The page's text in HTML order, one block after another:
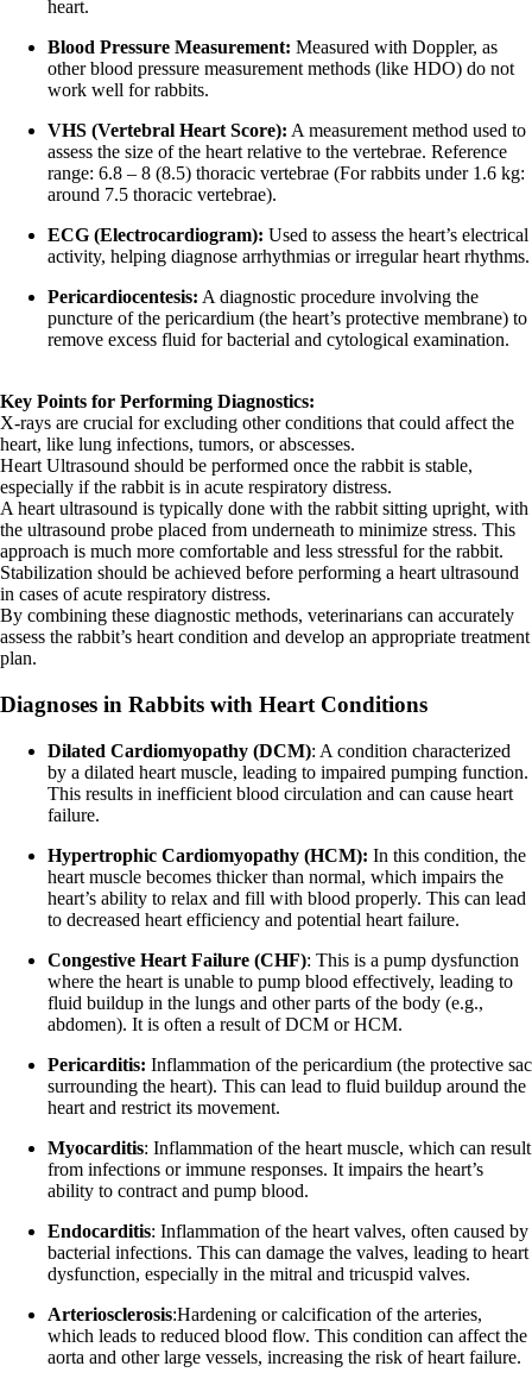
heart.
Blood Pressure Measurement: Measured with Doppler, as
other blood pressure measurement methods (like HDO) do not
work well for rabbits.
VHS (Vertebral Heart Score): A measurement method used to
assess the size of the heart relative to the vertebrae. Reference
range: 6.8 – 8 (8.5) thoracic vertebrae (For rabbits under 1.6 kg:
around 7.5 thoracic vertebrae).
ECG (Electrocardiogram): Used to assess the heart’s electrical
activity, helping diagnose arrhythmias or irregular heart rhythms.
Pericardiocentesis: A diagnostic procedure involving the
puncture of the pericardium (the heart’s protective membrane) to
remove excess fluid for bacterial and cytological examination.
Key Points for Performing Diagnostics:
X-rays are crucial for excluding other conditions that could affect the
heart, like lung infections, tumors, or abscesses.
Heart Ultrasound should be performed once the rabbit is stable,
especially if the rabbit is in acute respiratory distress.
A heart ultrasound is typically done with the rabbit sitting upright, with
the ultrasound probe placed from underneath to minimize stress. This
approach is much more comfortable and less stressful for the rabbit.
Stabilization should be achieved before performing a heart ultrasound
in cases of acute respiratory distress.
By combining these diagnostic methods, veterinarians can accurately
assess the rabbit’s heart condition and develop an appropriate treatment
plan.
Diagnoses in Rabbits with Heart Conditions
Dilated Cardiomyopathy (DCM): A condition characterized
by a dilated heart muscle, leading to impaired pumping function.
This results in inefficient blood circulation and can cause heart
failure.
Hypertrophic Cardiomyopathy (HCM): In this condition, the
heart muscle becomes thicker than normal, which impairs the
heart’s ability to relax and fill with blood properly. This can lead
to decreased heart efficiency and potential heart failure.
Congestive Heart Failure (CHF): This is a pump dysfunction
where the heart is unable to pump blood effectively, leading to
fluid buildup in the lungs and other parts of the body (e.g.,
abdomen). It is often a result of DCM or HCM.
Pericarditis: Inflammation of the pericardium (the protective sac
surrounding the heart). This can lead to fluid buildup around the
heart and restrict its movement.
Myocarditis: Inflammation of the heart muscle, which can result
from infections or immune responses. It impairs the heart’s
ability to contract and pump blood.
Endocarditis: Inflammation of the heart valves, often caused by
bacterial infections. This can damage the valves, leading to heart
dysfunction, especially in the mitral and tricuspid valves.
Arteriosclerosis:Hardening or calcification of the arteries,
which leads to reduced blood flow. This condition can affect the
aorta and other large vessels, increasing the risk of heart failure.